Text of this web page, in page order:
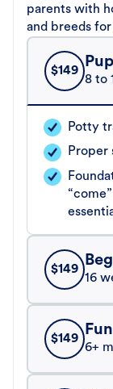
parents with
and breeds for
$149
8 to
Potty
Proper
$149
16
$149
6+